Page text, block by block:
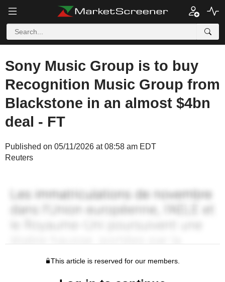
Sony Music Group is to buy
Recognition Music Group from
Blackstone in an almost $4bn
deal - FT
Published on 05/11/2026 at 08:58 am EDT
Reuters
This article is reserved for our members.